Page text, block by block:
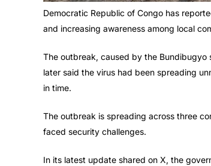
Democratic Republic of Congo has
and increasing awareness among local
The outbreak, caused by the Bundibugyo
later said the virus had been spreading
in time.
The outbreak is spreading across three
faced security challenges.
In its latest update shared on X, the